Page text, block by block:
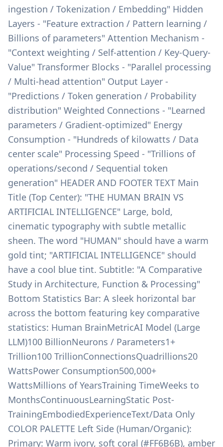
ingestion / Tokenization / Embedding" Hidden
Layers - "Feature extraction / Pattern learning /
Billions of parameters" Attention Mechanism -
"Context weighting / Self-attention / Key-Query-
Value" Transformer Blocks - "Parallel processing
/ Multi-head attention" Output Layer -
"Predictions / Token generation / Probability
distribution" Weighted Connections - "Learned
parameters / Gradient-optimized" Energy
Consumption - "Hundreds of kilowatts / Data
center scale" Processing Speed - "Trillions of
operations/second / Sequential token
generation" HEADER AND FOOTER TEXT Main
Title (Top Center): "THE HUMAN BRAIN VS
ARTIFICIAL INTELLIGENCE" Large, bold,
cinematic typography with subtle metallic
sheen. The word "HUMAN" should have a warm
gold tint; "ARTIFICIAL INTELLIGENCE" should
have a cool blue tint. Subtitle: "A Comparative
Study in Architecture, Function & Processing"
Bottom Statistics Bar: A sleek horizontal bar
across the bottom featuring key comparative
statistics: Human BrainMetricAI Model (Large
LLM)100 BillionNeurons / Parameters1+
Trillion100 TrillionConnectionsQuadrillions20
WattsPower Consumption500,000+
WattsMillions of YearsTraining TimeWeeks to
MonthsContinuousLearningStatic Post-
TrainingEmbodiedExperienceText/Data Only
COLOR PALETTE Left Side (Human/Organic):
Primary: Warm ivory, soft coral (#FF6B6B), amber